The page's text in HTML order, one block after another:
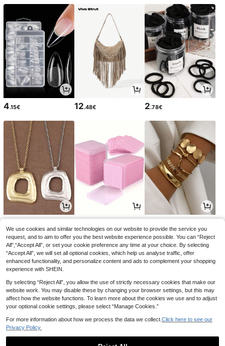
4.15€ 12.48€ 2.78€
2 12 3
We use cookies and similar technologies on our website to provide the service you
request, and to aim to offer you the best website experience possible. You can “Reject
All",“Accept All”, or set your cookie preference any time at your choice. By selecting
“Accept All”, we will set all optional cookies, which help us analyse traffic, offer
enhanced functionality, and personalize content and ads to complement your shopping
experience with SHEIN.
By selecting “Reject All”, you allow the use of strictly necessary cookies that make our
website work. You may disable these by changing your browser settings, but this may
affect how the website functions. To learn more about the cookies we use and to adjust
your optional cookie settings, please select “Manage Cookies.”
For more information about how we process the data we collect. Click here to see our
Privacy Policy.